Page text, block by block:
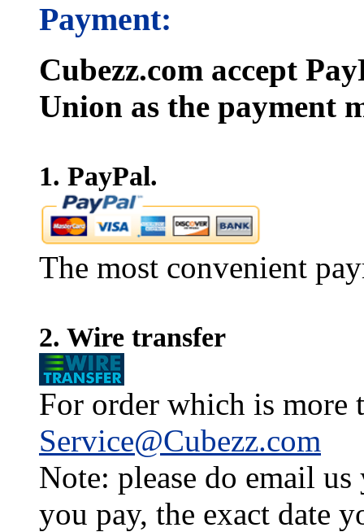
Payment:
Cubezz.com accept
Union as the payment
1. PayPal.
The most convenient
2. Wire transfer
For order which is more
Service@Cubezz.com
Note: please do email
you pay, the exact date